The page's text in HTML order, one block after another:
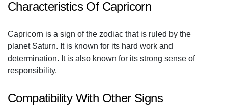
Characteristics Of Capricorn
Capricorn is a sign of the zodiac that is ruled by the
planet Saturn. It is known for its hard work and
determination. It is also known for its strong sense of
responsibility.
Compatibility With Other Signs